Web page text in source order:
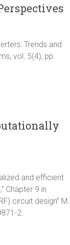
Trends and
vol. 5(4), pp.
and efficient
Chapter 9 in
circuit design” M.
2.